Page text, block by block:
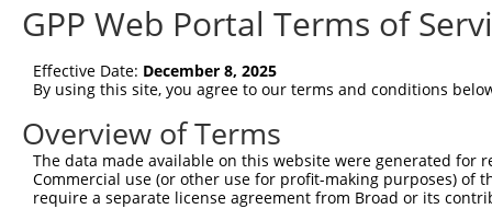
Query    1
Sbjct   75
Query    1
Sbjct  149
GPP Web Portal Terms of
Effective Date: December 8, 2025
By using this site, you agree to our terms and conditions
Overview of Terms
The data made available on this website were generated
Commercial use (or other use for profit-making purposes) of
require a separate license agreement from Broad or its